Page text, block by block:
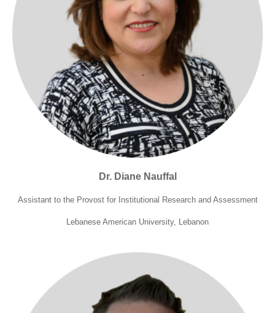
Dr. Diane Nauffal
Assistant to the Provost for Institutional Research and Assessment
Lebanese American University, Lebanon